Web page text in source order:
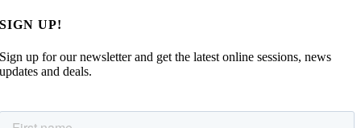
SIGN UP!
Sign up for our newsletter and get the latest online sessions, news
updates and deals.